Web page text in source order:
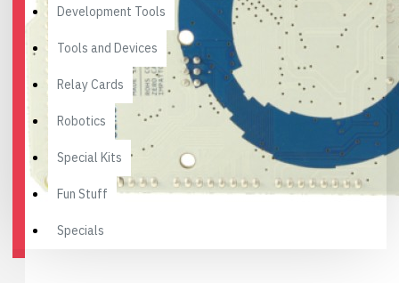
Development Tools
Tools and Devices
Relay Cards
Robotics
Special Kits
Fun Stuff
Specials